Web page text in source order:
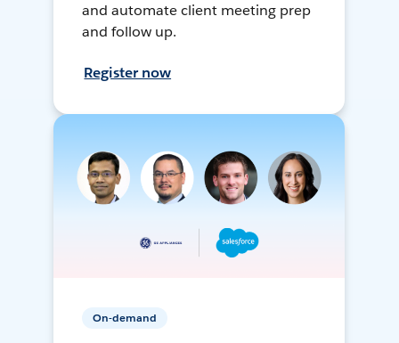
and automate client meeting prep
and follow up.
Register now
On-demand